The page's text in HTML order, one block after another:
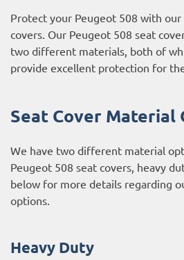
Protect your Peugeot 508 with our
covers. Our Peugeot 508 seat
two different materials, both of
provide excellent protection for
Seat Cover Material
We have two different material
Peugeot 508 seat covers, heavy
below for more details regarding
options.
Heavy Duty